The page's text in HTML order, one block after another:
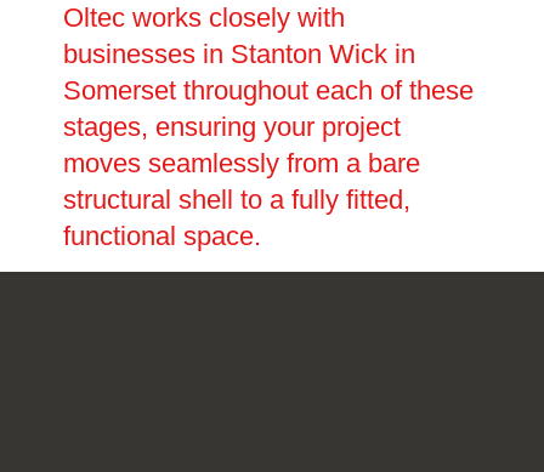
Oltec works closely with
businesses in Stanton Wick in
Somerset throughout each of these
stages, ensuring your project
moves seamlessly from a bare
structural shell to a fully fitted,
functional space.